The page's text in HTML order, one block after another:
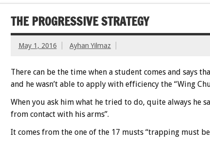
THE PROGRESSIVE STRATEGY
May 1, 2016 Ayhan Yilmaz
There can be the time when a student comes and says
and he wasn’t able to apply with efficiency the “Wing
When you ask him what he tried to do, quite always he
from contact with his arms”.
It comes from the one of the 17 musts “trapping must